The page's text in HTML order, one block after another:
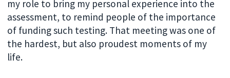
my role to bring my personal experience into the
assessment, to remind people of the importance
of funding such testing. That meeting was one of
the hardest, but also proudest moments of my
life.